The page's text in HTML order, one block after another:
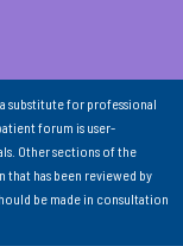
substitute for professional
forum is user-
Other sections of the
has been reviewed by
be made in consultation